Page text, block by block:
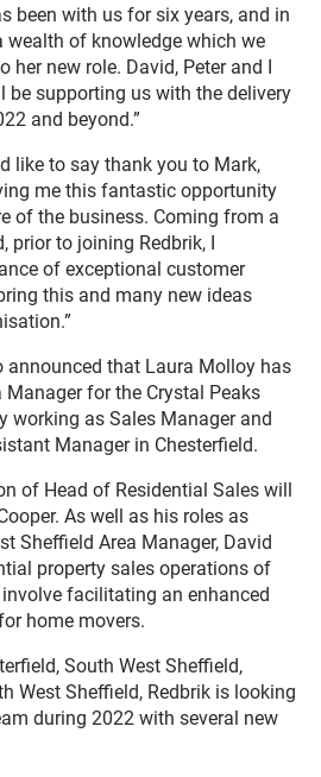
been with us for six years, and in
wealth of knowledge which we
her new role. David, Peter and I
be supporting us with the delivery
and beyond.”
like to say thank you to Mark,
me this fantastic opportunity
of the business. Coming from a
prior to joining Redbrik, I
of exceptional customer
this and many new ideas
announced that Laura Molloy has
Manager for the Crystal Peaks
working as Sales Manager and
Manager in Chesterfield.
of Head of Residential Sales will
As well as his roles as
Sheffield Area Manager, David
property sales operations of
facilitating an enhanced
home movers.
South West Sheffield,
West Sheffield, Redbrik is looking
during 2022 with several new